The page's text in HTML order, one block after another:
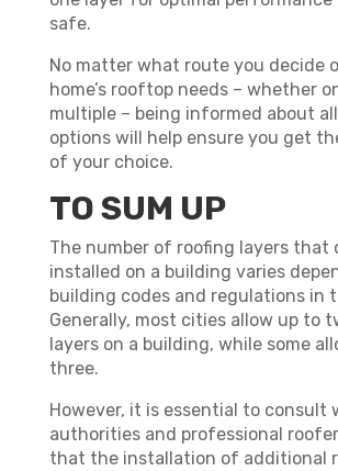
safe.
No matter what route you decide
home’s rooftop needs – whether
multiple – being informed about
options will help ensure you get
of your choice.
TO SUM UP
The number of roofing layers that
installed on a building varies
building codes and regulations in
Generally, most cities allow up to
layers on a building, while some
three.
However, it is essential to consult
authorities and professional
that the installation of additional